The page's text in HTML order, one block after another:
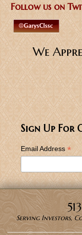
Follow us on
We
Sign Up For
Email Address *
Serving Investors,